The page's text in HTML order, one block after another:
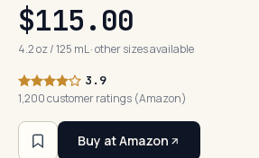
$115.00
4.2 oz / 125 mL · other sizes available
3.9
1,200 customer ratings (Amazon)
Buy at Amazon